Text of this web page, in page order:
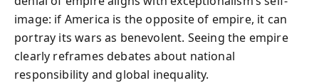
image: if America is the opposite of empire, it can
portray its wars as benevolent. Seeing the empire
clearly reframes debates about national
responsibility and global inequality.